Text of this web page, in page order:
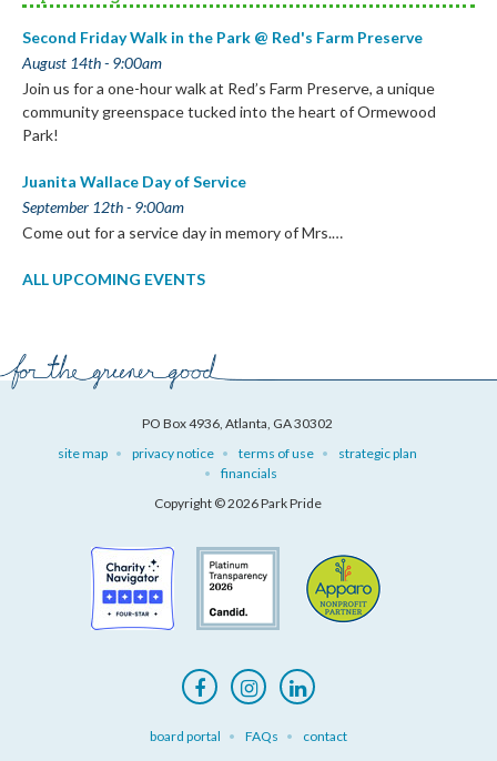
Second Friday Walk in the Park @ Red's Farm Preserve
August 14th - 9:00am
Join us for a one-hour walk at Red’s Farm Preserve, a unique
community greenspace tucked into the heart of Ormewood
Park!
Juanita Wallace Day of Service
September 12th - 9:00am
Come out for a service day in memory of Mrs.…
ALL UPCOMING EVENTS
PO Box 4936, Atlanta, GA 30302
site map
privacy notice terms of use
strategic plan
financials
Copyright © 2026 Park Pride
board portal FAQs contact